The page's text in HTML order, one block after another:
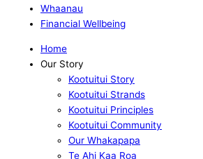
Whaanau
Financial Wellbeing
Home
Our Story
Kootuitui Story
Kootuitui Strands
Kootuitui Principles
Kootuitui Community
Our Whakapapa
Te Ahi Kaa Roa